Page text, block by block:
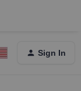
Sign In